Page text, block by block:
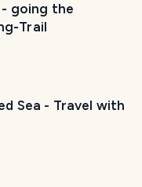
- going the
Trail
Sea - Travel with